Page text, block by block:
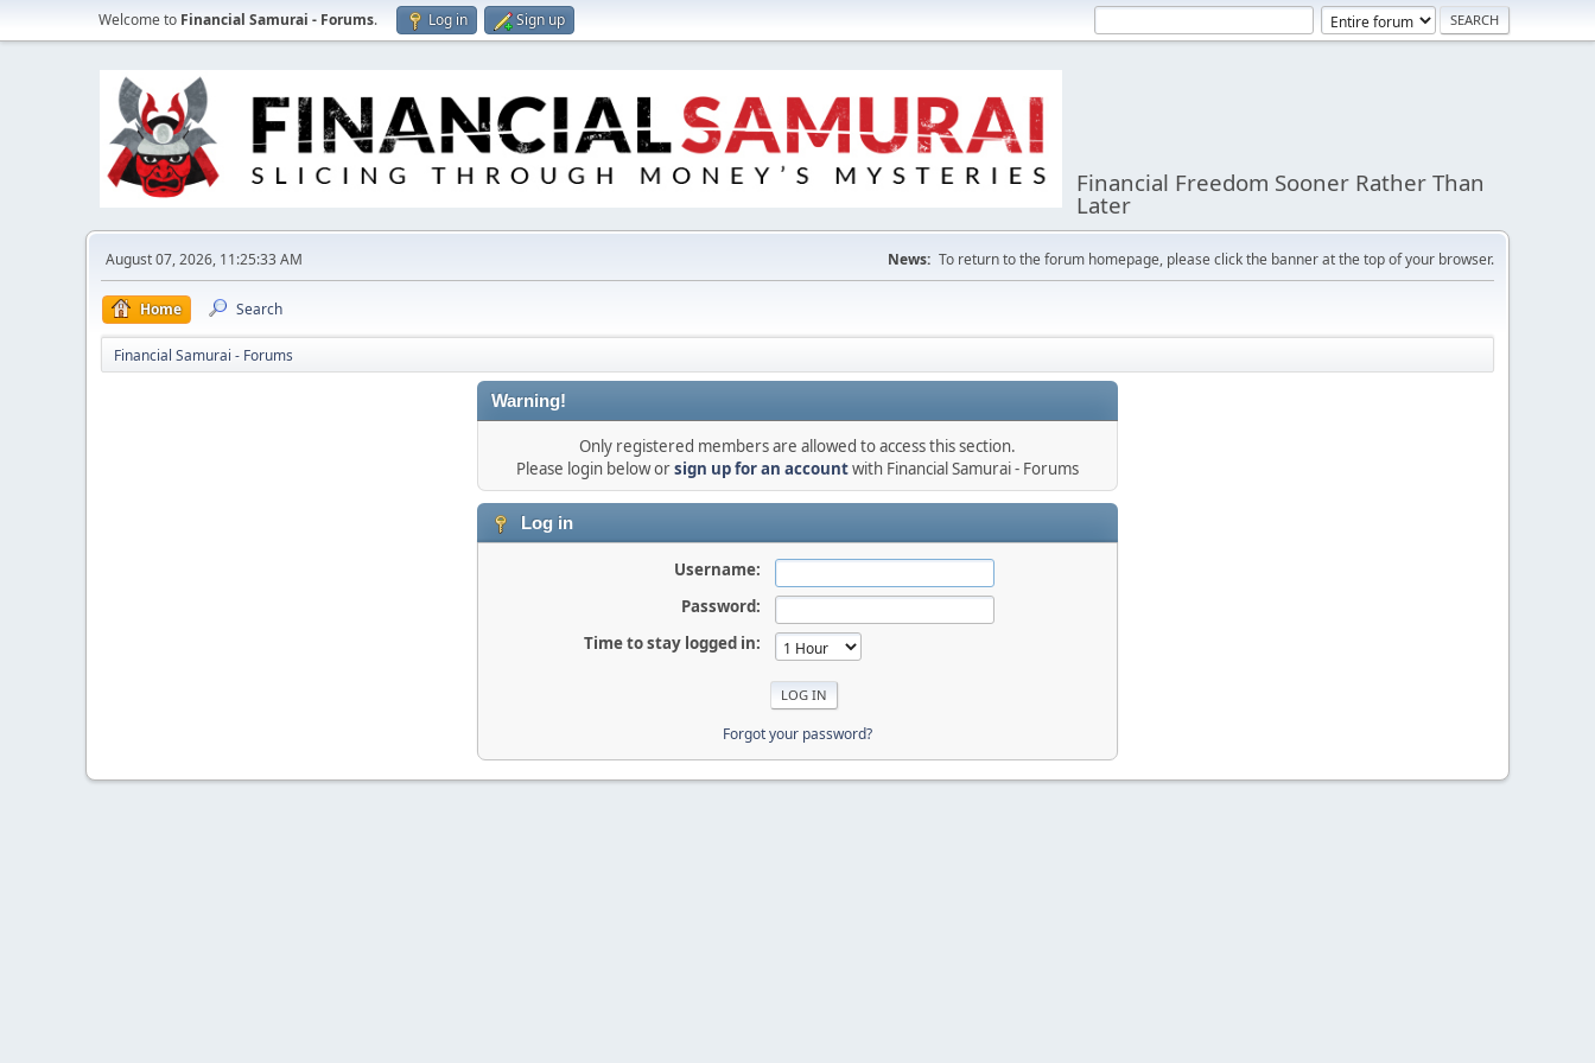
Welcome to Financial Samurai - Forums. Log in Sign up
Financial Freedom Sooner Rather Than
Later
August 07, 2026, 11:25:33 AM News: To return to the forum homepage, please click the banner at the top of your browser.
Home Search
Financial Samurai - Forums
Warning!
Only registered members are allowed to access this section.
Please login below orsign up for an accountwith Financial Samurai - Forums
Log in
Username:
Password:
Time to stay logged in:
Forgot your password?